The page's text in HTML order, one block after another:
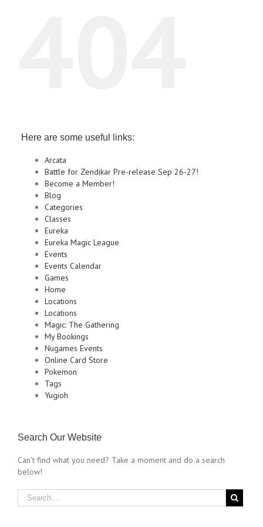
Here are some useful links:
Arcata
Battle for Zendikar Pre-release Sep 26-27!
Become a Member!
Blog
Categories
Classes
Eureka
Eureka Magic League
Events
Events Calendar
Games
Home
Locations
Locations
Magic: The Gathering
My Bookings
Nugames Events
Online Card Store
Pokemon
Tags
Yugioh
Search Our Website
Can't find what you need? Take a moment and do a search
below!